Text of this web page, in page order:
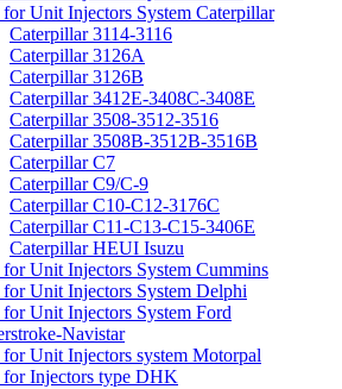
for Unit Injectors System Caterpillar
Caterpillar 3114-3116
Caterpillar 3126A
Caterpillar 3126B
Caterpillar 3412E-3408C-3408E
Caterpillar 3508-3512-3516
Caterpillar 3508B-3512B-3516B
Caterpillar C7
Caterpillar C9/C-9
Caterpillar C10-C12-3176C
Caterpillar C11-C13-C15-3406E
Caterpillar HEUI Isuzu
for Unit Injectors System Cummins
for Unit Injectors System Delphi
for Unit Injectors System Ford
Navistar
for Unit Injectors system Motorpal
for Injectors type DHK